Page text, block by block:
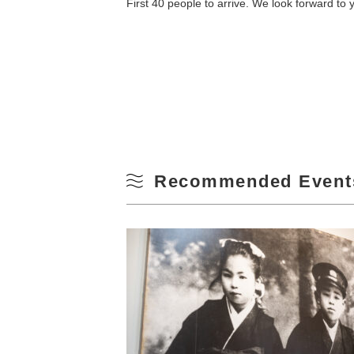
First 40 people to arrive. We look forward to
Recommended